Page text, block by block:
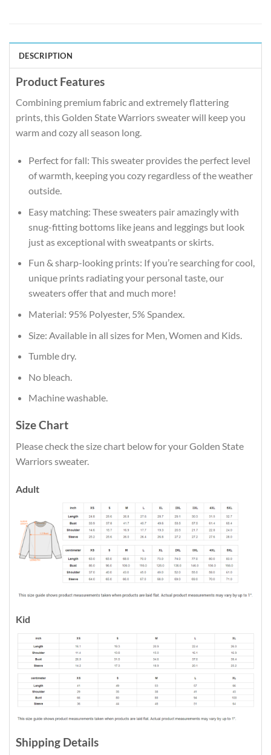
DESCRIPTION
Product Features
Combining premium fabric and extremely flattering
prints, this Golden State Warriors sweater will keep you
warm and cozy all season long.
Perfect for fall: This sweater provides the perfect level
of warmth, keeping you cozy regardless of the weather
outside.
Easy matching: These sweaters pair amazingly with
snug-fitting bottoms like jeans and leggings but look
just as exceptional with sweatpants or skirts.
Fun & sharp-looking prints: If you’re searching for cool,
unique prints radiating your personal taste, our
sweaters offer that and much more!
Material: 95% Polyester, 5% Spandex.
Size: Available in all sizes for Men, Women and Kids.
Tumble dry.
No bleach.
Machine washable.
Size Chart
Please check the size chart below for your Golden State
Warriors sweater.
Adult
Kid
Shipping Details